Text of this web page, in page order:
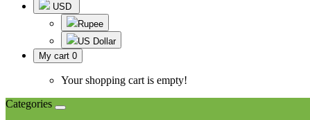
USD
Rupee
US Dollar
My cart 0
Your shopping cart is empty!
Categories